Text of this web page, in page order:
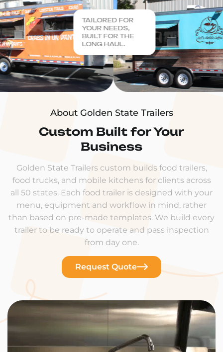
About Golden State Trailers
Custom Built for Your
Business
Golden State Trailers custom builds food trailers,
food trucks, and mobile kitchens for clients across
all 50 states. Each food trailer is designed with your
menu, equipment and workflow in mind, rather
than based on pre-made templates. We build every
trailer to be ready to operate and pass inspection
from day one.
Request Quote
TAILORED FOR
YOUR NEEDS,
BUILT FOR THE
LONG HAUL.